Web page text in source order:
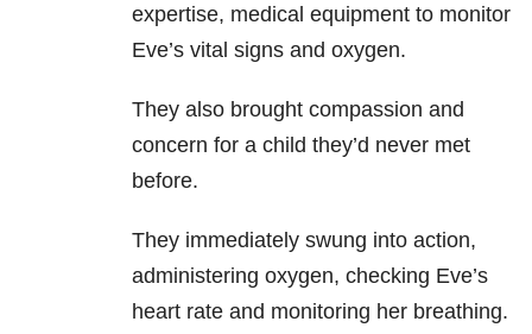
expertise, medical equipment to monitor
Eve’s vital signs and oxygen.
They also brought compassion and
concern for a child they’d never met
before.
They immediately swung into action,
administering oxygen, checking Eve’s
heart rate and monitoring her breathing.